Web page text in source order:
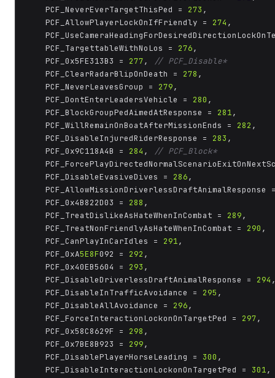
	PCF_NeverEverTargetThisPed =
273 ,
	PCF_AllowPlayerLockOnIfFriendly =
274 ,
	PCF_TargettableWithNoLos =
276,
	PCF_0x5FE313B3 =
277,
// PCF_Disable*
	PCF_ClearRadarBlipOnDeath =
278 ,
	PCF_NeverLeavesGroup =
279,
	PCF_DontEnterLeadersVehicle =
280 ,
	PCF_BlockGroupPedAimedAtResponse =
281,
	PCF_WillRemainOnBoatAfterMissionEnds =
282 ,
	PCF_DisableInjuredRiderResponse =
283 ,
	PCF_0x9C118A4B =
284 ,
// PCF_Block*
	PCF_DisableEvasiveDives =
286,
PCF_AllowMissionDriverlessDraftAnimalResponse
	PCF_0x4B822D03 =
288 ,
	PCF_TreatDislikeAsHateWhenInCombat =
289,
	PCF_TreatNonFriendlyAsHateWhenInCombat =
290 ,
	PCF_CanPlayInCarIdles =
291,
	PCF_0xA
5E8F092 = 292 ,
	PCF_0x40EB5604 =
293 ,
	PCF_DisableDriverlessDraftAnimalResponse =
294
	PCF_DisableInTrafficAvoidance =
295 ,
	PCF_DisableAllAvoidance =
296,
	PCF_ForceInteractionLockonOnTargetPed =
297,
	PCF_0x58C8629F =
298 ,
	PCF_0x7BE8B923 =
299,
	PCF_DisablePlayerHorseLeading =
300 ,
	PCF_DisableInteractionLockonOnTargetPed =
301,